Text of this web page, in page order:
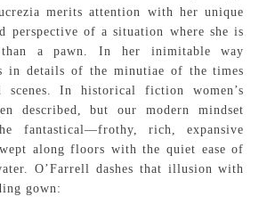
merits attention with her unique
perspective of a situation where she is
a pawn. In her inimitable way
in details of the minutiae of the times
In historical fiction women’s
described, but our modern mindset
fantastical—frothy, rich, expansive
along floors with the quiet ease of
O’Farrell dashes that illusion with
gown: